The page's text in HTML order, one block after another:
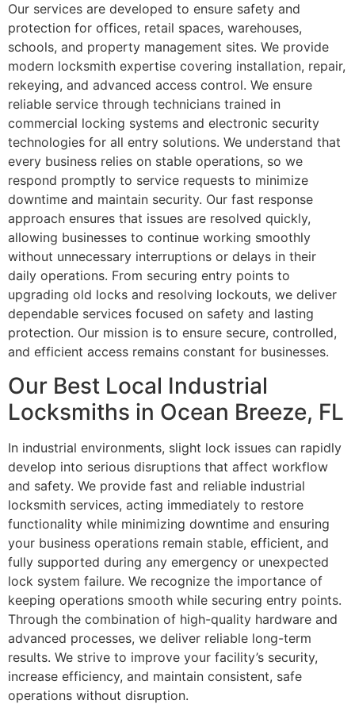
Our services are developed to ensure safety and
protection for offices, retail spaces, warehouses,
schools, and property management sites. We provide
modern locksmith expertise covering installation, repair,
rekeying, and advanced access control. We ensure
reliable service through technicians trained in
commercial locking systems and electronic security
technologies for all entry solutions. We understand that
every business relies on stable operations, so we
respond promptly to service requests to minimize
downtime and maintain security. Our fast response
approach ensures that issues are resolved quickly,
allowing businesses to continue working smoothly
without unnecessary interruptions or delays in their
daily operations. From securing entry points to
upgrading old locks and resolving lockouts, we deliver
dependable services focused on safety and lasting
protection. Our mission is to ensure secure, controlled,
and efficient access remains constant for businesses.
Our Best Local Industrial
Locksmiths in Ocean Breeze, FL
In industrial environments, slight lock issues can rapidly
develop into serious disruptions that affect workflow
and safety. We provide fast and reliable industrial
locksmith services, acting immediately to restore
functionality while minimizing downtime and ensuring
your business operations remain stable, efficient, and
fully supported during any emergency or unexpected
lock system failure. We recognize the importance of
keeping operations smooth while securing entry points.
Through the combination of high-quality hardware and
advanced processes, we deliver reliable long-term
results. We strive to improve your facility’s security,
increase efficiency, and maintain consistent, safe
operations without disruption.